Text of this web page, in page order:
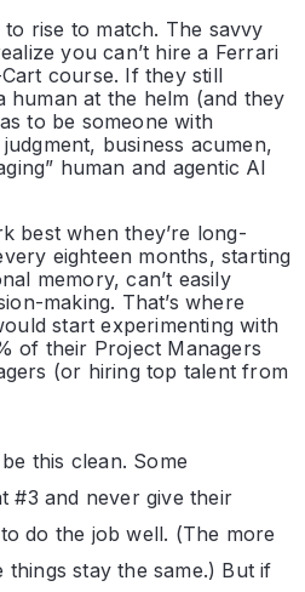
rise to match. The savvy
you can’t hire a Ferrari
course. If they still
human at the helm (and they
to be someone with
business acumen,
human and agentic AI
best when they’re long-
eighteen months, starting
memory, can’t easily
making. That’s where
start experimenting with
of their Project Managers
(or hiring top talent from
this clean. Some
#3 and never give their
do the job well. (The more
stay the same.) But if